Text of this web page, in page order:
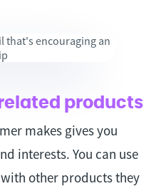
products
makes gives you
interests. You can use
other products they